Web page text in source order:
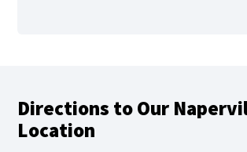
Directions to Our
Location